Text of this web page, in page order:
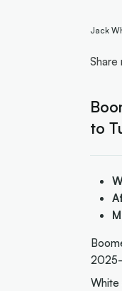
Jack
Share
to
White